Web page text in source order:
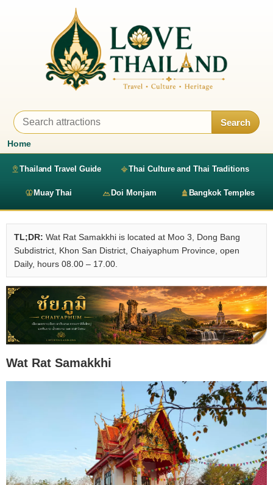
Search
Home
Thailand Travel Guide Thai Culture and Thai Traditions
Muay Thai Doi Monjam Bangkok Temples
TL;DR: Wat Rat Samakkhi is located at Moo 3, Dong Bang
Subdistrict, Khon San District, Chaiyaphum Province, open
Daily, hours 08.00 – 17.00.
Wat Rat Samakkhi